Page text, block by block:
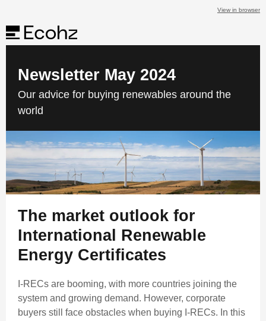
View in browser
Newsletter May 2024
Our advice for buying renewables around the
world
The market outlook for
International Renewable
Energy Certificates
I-RECs are booming, with more countries joining the
system and growing demand. However, corporate
buyers still face obstacles when buying I-RECs. In this